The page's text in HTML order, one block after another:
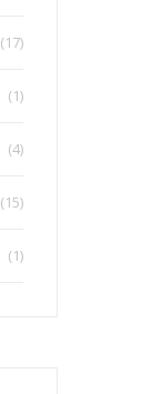
(17)
(1)
(4)
(15)
(1)